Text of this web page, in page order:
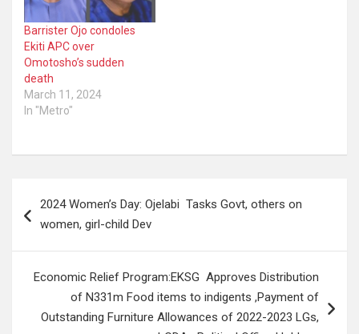
Barrister Ojo condoles
Ekiti APC over
Omotosho’s sudden
death
March 11, 2024
In "Metro"
navigation
2024 Women’s Day: Ojelabi Tasks Govt, others on
women, girl-child Dev
Economic Relief Program:EKSG Approves Distribution
of N331m Food items to indigents ,Payment of
Outstanding Furniture Allowances of 2022-2023 LGs,